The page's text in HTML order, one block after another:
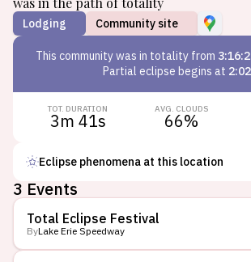
Lodging Community site
This communitywas in totality from
Partial eclipse begins at
TOT. DURATION
3m 41s
AVG. CLOUDS
66%
Eclipse phenomena at this location
3 Events
Total Eclipse Festival
ByLake Erie Speedway